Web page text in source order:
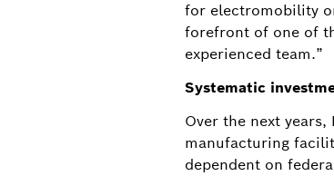
for electromobility
forefront of one of
experienced team.”
Systematic
Over the next
manufacturing
dependent on